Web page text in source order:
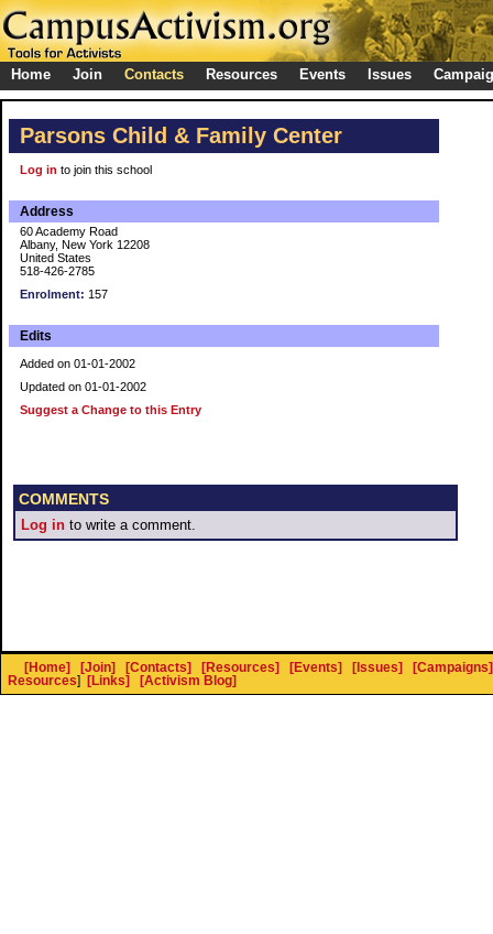
Home Join Contacts Resources Events Issues
Parsons Child & Family Center
Log in to join this school
Address
60 Academy Road
Albany, New York 12208
United States
518-426-2785
Enrolment: 157
Edits
Added on 01-01-2002
Updated on 01-01-2002
Suggest a Change to this Entry
COMMENTS
Log in to write a comment.
[Home] [Join] [Contacts] [Resources] [Events] [Issues]
[Campaigns]
Resources] [Links] [Activism Blog]